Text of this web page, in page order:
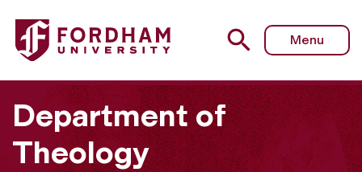
Fordham University - Marie-Ange Rakotoniaina
Menu
Department of
Theology